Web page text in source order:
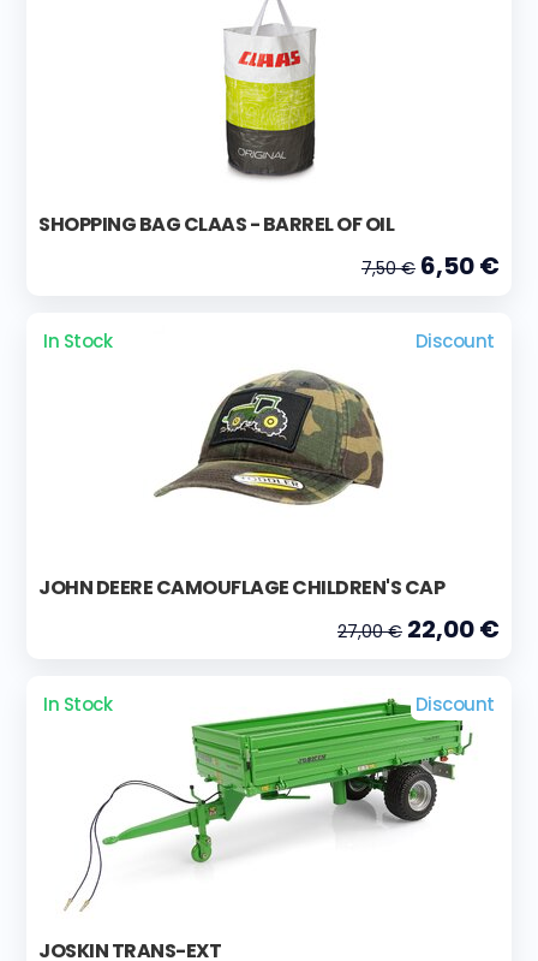
SHOPPING BAG CLAAS - BARREL OF OIL
7,50 € 6,50 €
In Stock Discount
JOHN DEERE CAMOUFLAGE CHILDREN'S CAP
27,00 € 22,00 €
In Stock Discount
JOSKIN TRANS-EXT